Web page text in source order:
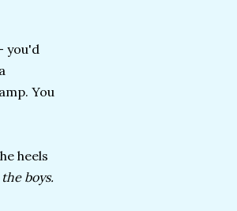
you'd
You
heels
boys.